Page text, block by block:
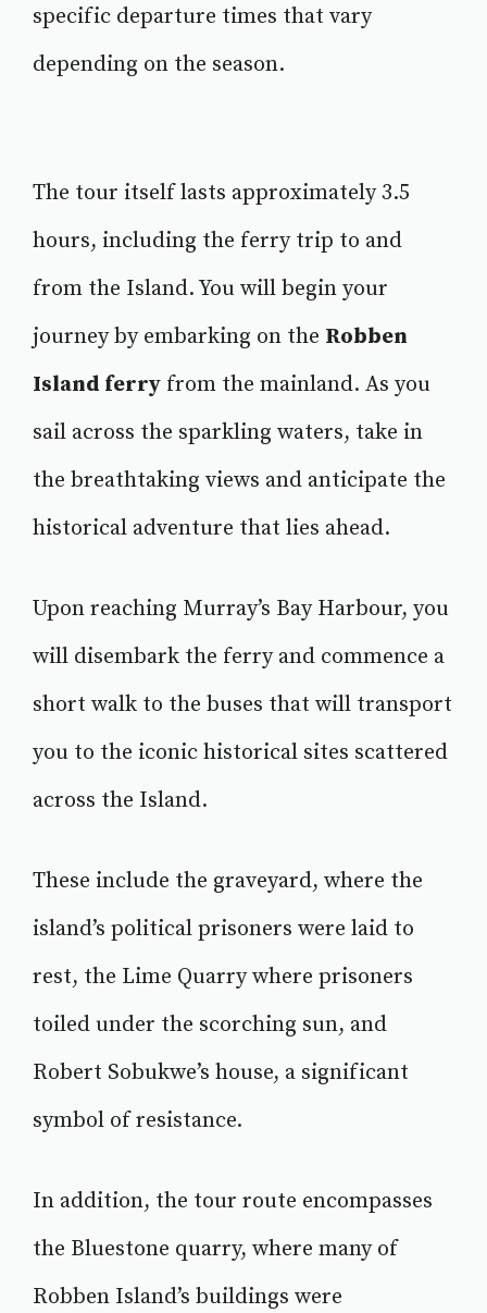
specific departure times that vary
depending on the season.
The tour itself lasts approximately 3.5
hours, including the ferry trip to and
from the Island. You will begin your
journey by embarking on the Robben
Island ferryfrom the mainland. As you
sail across the sparkling waters, take in
the breathtaking views and anticipate the
historical adventure that lies ahead.
Upon reaching Murray’s Bay Harbour, you
will disembark the ferry and commence a
short walk to the buses that will transport
you to the iconic historical sites scattered
across the Island.
These include the graveyard, where the
island’s political prisoners were laid to
rest, the Lime Quarry where prisoners
toiled under the scorching sun, and
Robert Sobukwe’s house, a significant
symbol of resistance.
In addition, the tour route encompasses
the Bluestone quarry, where many of
Robben Island’s buildings were